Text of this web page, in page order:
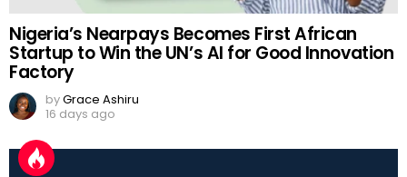
Nigeria’s Nearpays Becomes First African
Startup to Win the UN’s AI for Good Innovation
Factory
byGrace Ashiru
16 days ago